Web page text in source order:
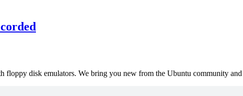
floppy disk emulators. We bring you new from the Ubuntu community